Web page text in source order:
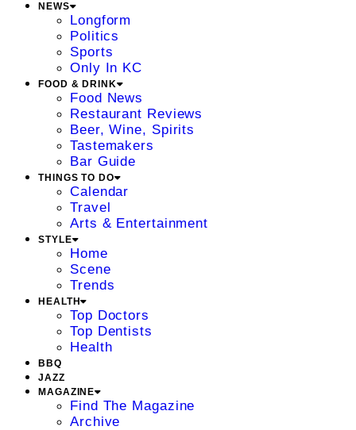
NEWS
Longform
Politics
Sports
Only In KC
FOOD & DRINK
Food News
Restaurant Reviews
Beer, Wine, Spirits
Tastemakers
Bar Guide
THINGS TO DO
Calendar
Travel
Arts & Entertainment
STYLE
Home
Scene
Trends
HEALTH
Top Doctors
Top Dentists
Health
BBQ
JAZZ
MAGAZINE
Find The Magazine
Archive